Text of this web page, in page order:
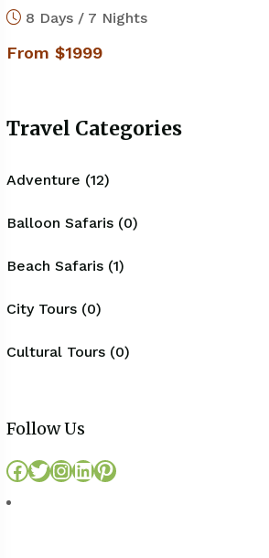
8 Days / 7 Nights
From $1999
Travel Categories
Adventure (12)
Balloon Safaris (0)
Beach Safaris (1)
City Tours (0)
Cultural Tours (0)
Follow Us
Facebook
Twitter
Instagram
LinkedIn
Pinterest